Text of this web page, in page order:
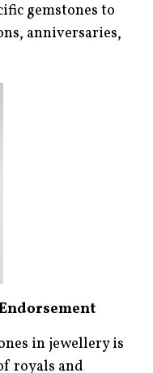
gemstones to
anniversaries,
in jewellery is
royals and